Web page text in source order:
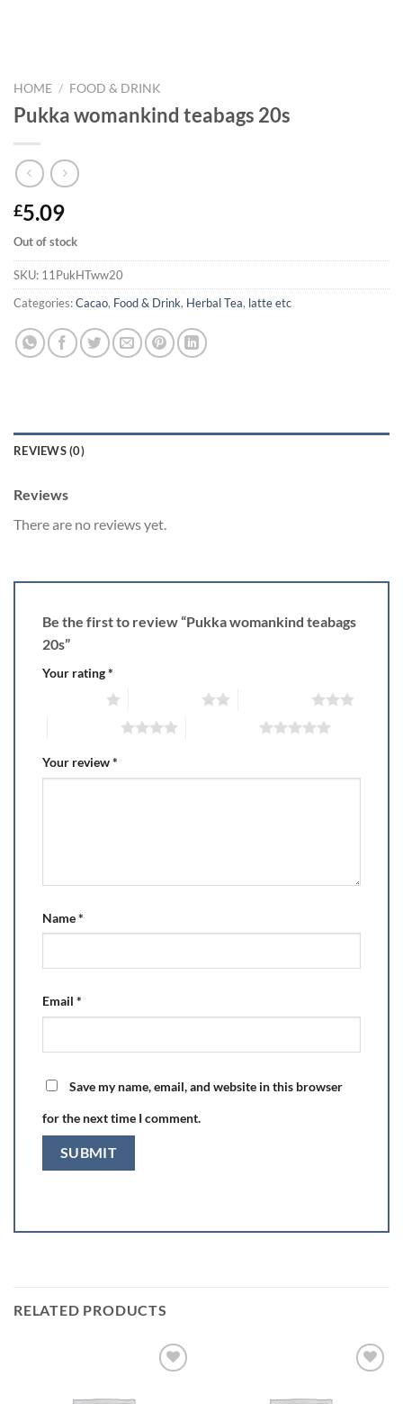
HOME / FOOD & DRINK
Pukka womankind teabags 20s
£5.09
Out of stock
SKU: 11PukHTww20
Categories:Cacao, Food & Drink, Herbal Tea, latte etc
REVIEWS (0)
Reviews
There are no reviews yet.
Be the first to review “Pukka womankind teabags
20s”
Your rating*
Your review*
Name*
Email *
Save my name, email, and website in this browser
for the next time I comment.
RELATED PRODUCTS